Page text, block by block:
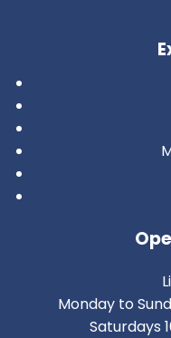
Monday to
Saturdays